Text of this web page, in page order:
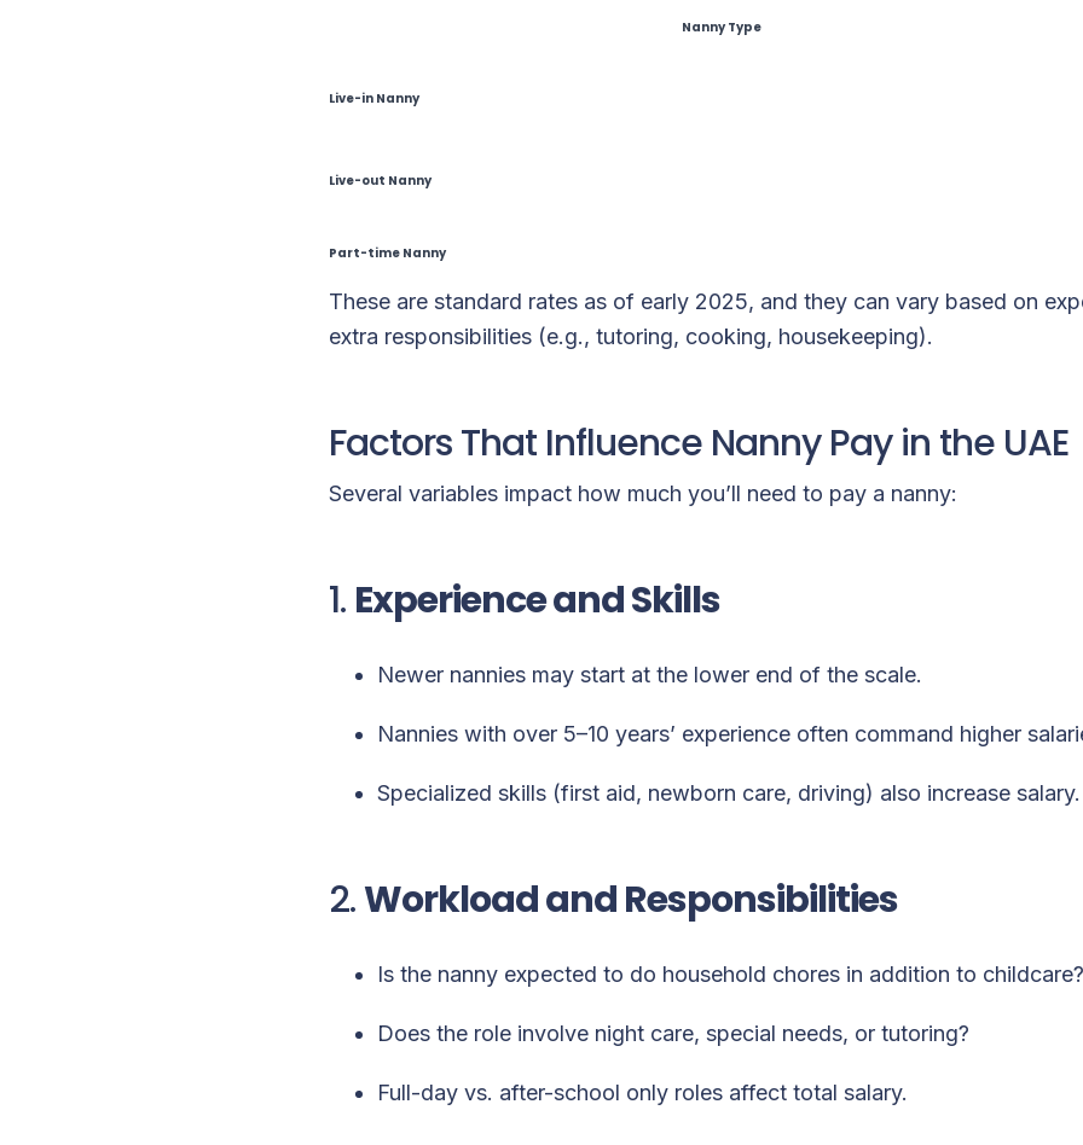
Nanny Type
Live-in Nanny
Live-out Nanny
Part-time Nanny
These are standard rates as of early 2025, and they can vary based on
extra responsibilities (e.g., tutoring, cooking, housekeeping).
Factors That Influence Nanny Pay in the UAE
Several variables impact how much you’ll need to pay a nanny:
1. Experience and Skills
Newer nannies may start at the lower end of the scale.
Nannies with over 5–10 years’ experience often command higher
Specialized skills (first aid, newborn care, driving) also increase salary.
2.Workload and Responsibilities
Is the nanny expected to do household chores in addition to childcare?
Does the role involve night care, special needs, or tutoring?
Full-day vs. after-school only roles affect total salary.